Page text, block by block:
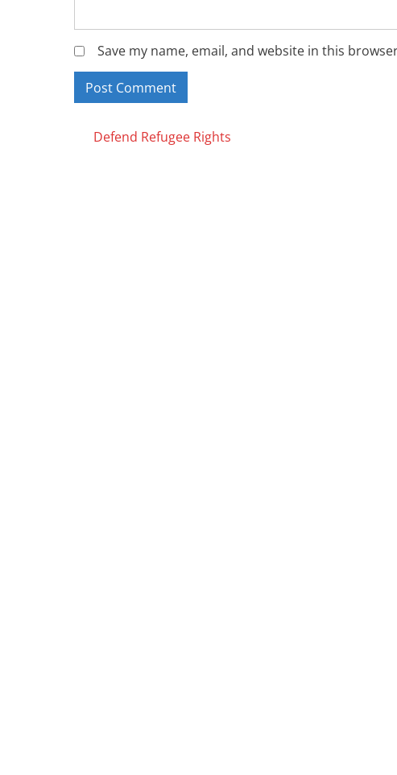
Save my name, email, and website in this
Posts
Defend Refugee Rights